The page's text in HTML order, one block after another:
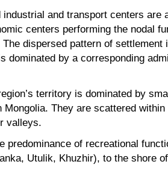
industrial and transport centers
centers performing the nodal
dispersed pattern of
dominated by a corresponding
territory is dominated by
Mongolia. They are scattered
valleys.
predominance of recreational
Utulik, Khuzhir), to the shore